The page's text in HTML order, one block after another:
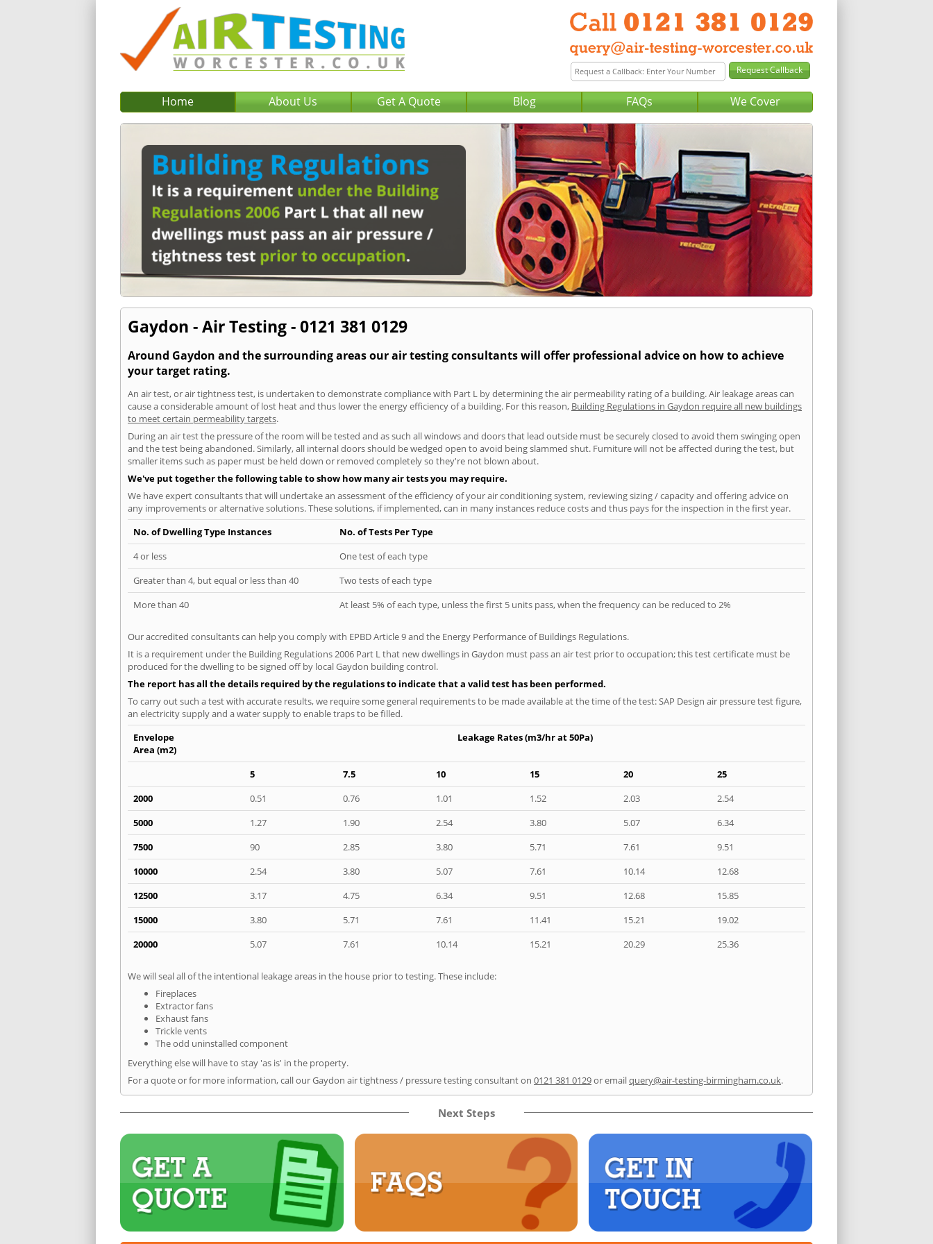
Home About Us Get A Quote Blog FAQs We Cover
Gaydon - Air Testing - 0121 381 0129
Around Gaydon and the surrounding areas our air testing consultants will offer professional advice on how to achieve
your target rating.
An air test, or air tightness test, is undertaken to demonstrate compliance with Part L by determining the air permeability rating of a building. Air leakage areas can
cause a considerable amount of lost heat and thus lower the energy efficiency of a building. For this reason, Building Regulations in Gaydon require all new buildings
to meet certain permeability targets.
During an air test the pressure of the room will be tested and as such all windows and doors that lead outside must be securely closed to avoid them swinging open
and the test being abandoned. Similarly, all internal doors should be wedged open to avoid being slammed shut. Furniture will not be affected during the test, but
smaller items such as paper must be held down or removed completely so they're not blown about.
We've put together the following table to show how many air tests you may require.
We have expert consultants that will undertake an assessment of the efficiency of your air conditioning system, reviewing sizing / capacity and offering advice on
any improvements or alternative solutions. These solutions, if implemented, can in many instances reduce costs and thus pays for the inspection in the first year.
No. of Dwelling Type Instances
No. of Tests Per Type
4 or less
One test of each type
Greater than 4, but equal or less than 40
Two tests of each type
More than 40
At least 5% of each type, unless the first 5 units pass, when the frequency can be reduced to 2%
Our accredited consultants can help you comply with EPBD Article 9 and the Energy Performance of Buildings Regulations.
It is a requirement under the Building Regulations 2006 Part L that new dwellings in Gaydon must pass an air test prior to occupation; this test certificate must be
produced for the dwelling to be signed off by local Gaydon building control.
The report has all the details required by the regulations to indicate that a valid test has been performed.
To carry out such a test with accurate results, we require some general requirements to be made available at the time of the test: SAP Design air pressure test figure,
an electricity supply and a water supply to enable traps to be filled.
Envelope
Area (m2)
Leakage Rates (m3/hr at 50Pa)
5 7.5 10 15 20
25
2000
0.51 0.76 1.01 1.52 2.03
2.54
5000
1.27 1.90 2.54 3.80 5.07
6.34
7500
90 2.85 3.80 5.71 7.61
9.51
10000
2.54 3.80 5.07 7.61 10.14
12.68
12500
3.17 4.75 6.34 9.51 12.68
15.85
15000
3.80 5.71 7.61 11.41 15.21
19.02
20000
5.07 7.61 10.14 15.21 20.29 25.36
We will seal all of the intentional leakage areas in the house prior to testing. These include:
Fireplaces
Extractor fans
Exhaust fans
Trickle vents
The odd uninstalled component
Everything else will have to stay 'as is' in the property.
For a quote or for more information, call our Gaydon air tightness / pressure testing consultant on 0121 381 0129or emailquery@air-testing-birmingham.co.uk.
Next Steps